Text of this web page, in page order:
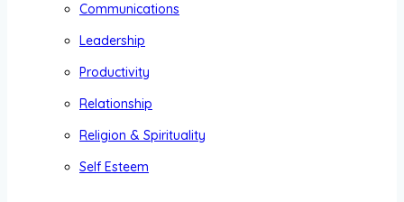
Communications
Leadership
Productivity
Relationship
Religion & Spirituality
Self Esteem